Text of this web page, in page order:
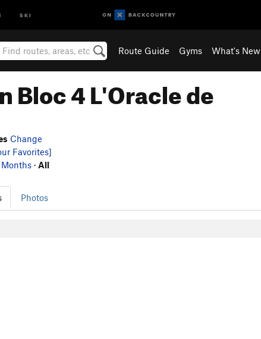
SKI
Route Guide Gyms What's New
Bloc 4 L'Oracle de
Change
Favorites]
· All
Photos